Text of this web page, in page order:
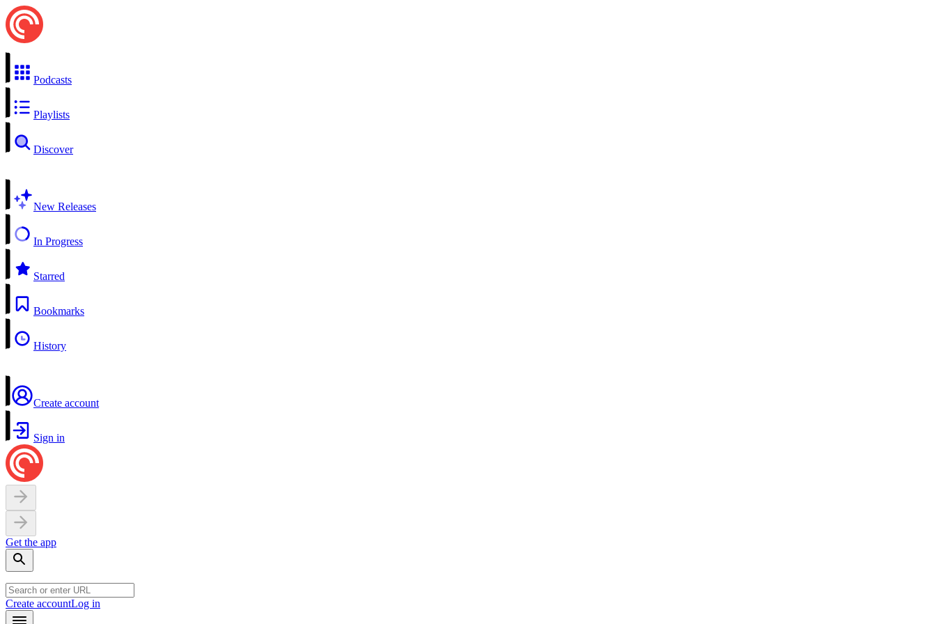
Podcasts
Playlists
Discover
New Releases
In Progress
Starred
Bookmarks
History
Create account
Sign in
Get the app
Create accountLog in